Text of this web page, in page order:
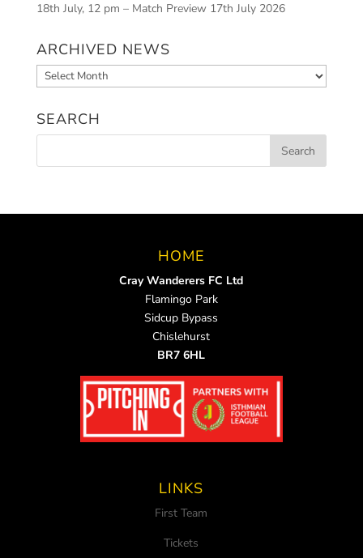
18th July, 12 pm – Match Preview 17th July 2026
ARCHIVED NEWS
Archived
News
SEARCH
HOME
Cray Wanderers FC Ltd
Flamingo Park
Sidcup Bypass
Chislehurst
BR7 6HL
LINKS
First Team
Tickets